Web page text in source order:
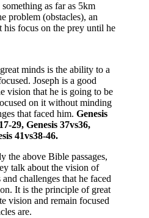
as far as 5km
problem (obstacles), an
focus on the prey until he
minds is the ability to a
Joseph is a good
vision that he is going to be
on it without minding
that faced him.Genesis
29, Genesis 37vs36,
41vs38-46.
the above Bible passages,
talk about the vision of
challenges that he faced
It is the principle of great
vision and remain focused
are.